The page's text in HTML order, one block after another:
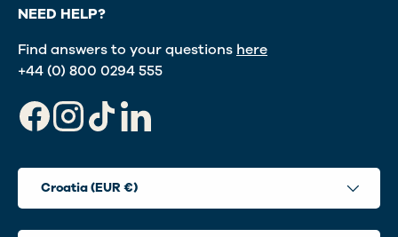
NEED HELP?
Find answers to your questions here
+44 (0) 800 0294 555
FacebookInstagram
TikTokLinkedIn
Croatia (EUR €)